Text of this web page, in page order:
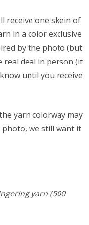
receive one skein of
in a color exclusive
by the photo (but
real deal in person (it
until you receive
yarn colorway may
we still want it
yarn (500